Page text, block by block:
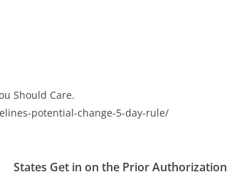
Should Care.
potential-change-5-day-rule/
States Get in on the Prior Authorization